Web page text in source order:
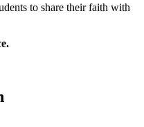
to share their faith with